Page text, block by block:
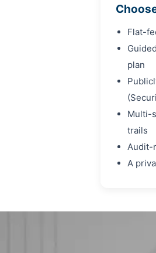
Flat-
plan
Multi-
trails
Audit-
A